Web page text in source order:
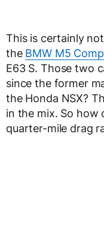
This is certainly
the BMW M5
E63 S. Those two
since the former
the Honda NSX?
in the mix. So how
quarter-mile drag